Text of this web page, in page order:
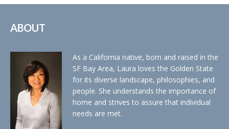
ABOUT
As a California native, born and raised in the
SF Bay Area, Laura loves the Golden State
for its diverse landscape, philosophies, and
people. She understands the importance of
home and strives to assure that individual
needs are met.